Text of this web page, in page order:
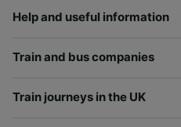
Help and useful information
Train and bus companies
Train journeys in the UK